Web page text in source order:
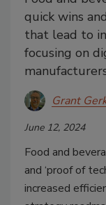
quick wins
that lead to
focusing on
Grant
June 12, 2024
Food and
and ‘proof of
increased